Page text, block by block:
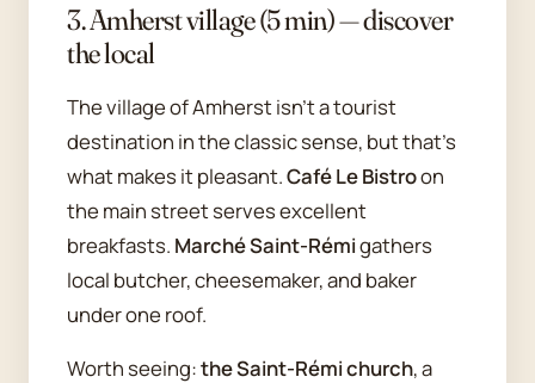
3. Amherst village (5 min) — discover
the local
The village of Amherst isn't a tourist
destination in the classic sense, but that's
what makes it pleasant.Café Le Bistroon
the main street serves excellent
breakfasts. Marché Saint-Rémigathers
local butcher, cheesemaker, and baker
under one roof.
Worth seeing:the Saint-Rémi church, a